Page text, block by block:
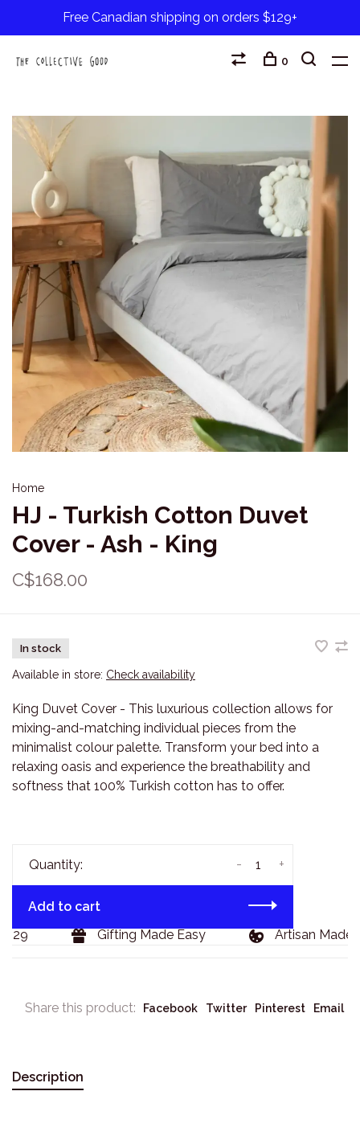
Free Canadian shipping on orders $129+
0
Home
HJ - Turkish Cotton Duvet
Cover - Ash - King
C$168.00
In stock
Available in store: Check availability
King Duvet Cover - This luxurious collection allows for
mixing-and-matching individual pieces from the
minimalist colour palette. Transform your bed into a
relaxing oasis and experience the breathability and
softness that 100% Turkish cotton has to offer.
Quantity: +
-
Add to cart
Gifting Made Easy Artisan Made
Share this product: Facebook Twitter Pinterest Email
Description